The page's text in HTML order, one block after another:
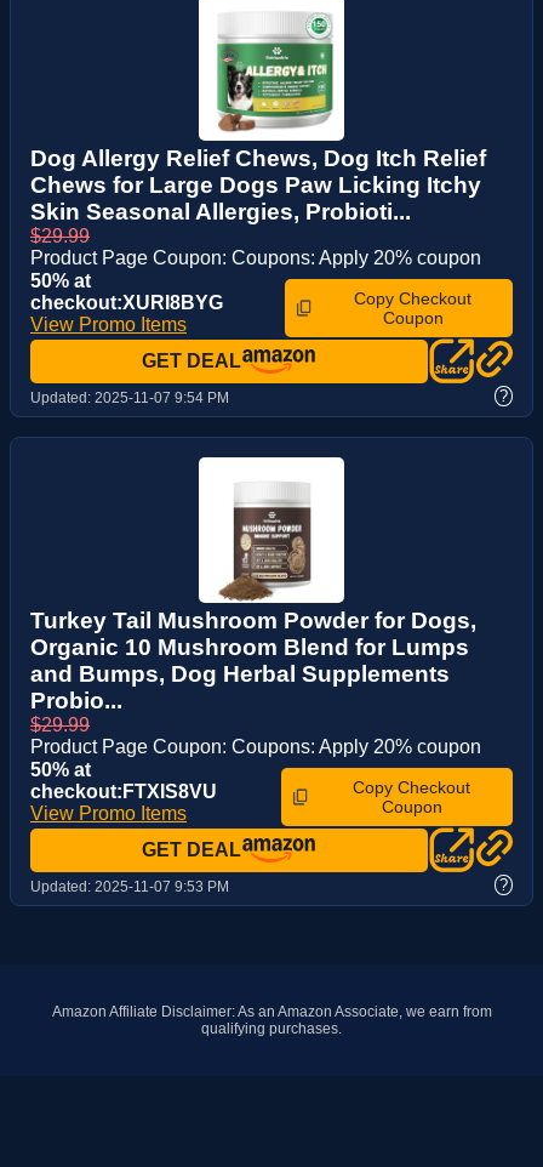
Dog Allergy Relief Chews, Dog Itch Relief
Chews for Large Dogs Paw Licking Itchy
Skin Seasonal Allergies, Probioti...
$29.99
Product Page Coupon: Coupons: Apply 20% coupon
50% at
checkout:XURI8BYG
View Promo Items
Copy Checkout
Coupon
GET DEAL
Updated: 2025-11-07 9:54 PM ?
Turkey Tail Mushroom Powder for Dogs,
Organic 10 Mushroom Blend for Lumps
and Bumps, Dog Herbal Supplements
Probio...
$29.99
Product Page Coupon: Coupons: Apply 20% coupon
50% at
checkout:FTXIS8VU
View Promo Items
Copy Checkout
Coupon
GET DEAL
Updated: 2025-11-07 9:53 PM ?
Amazon Affiliate Disclaimer: As an Amazon Associate, we earn from
qualifying purchases.